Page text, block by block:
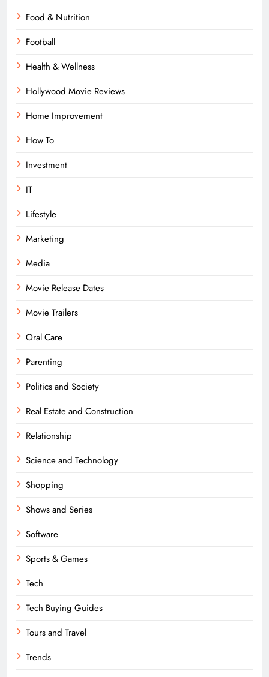
Food & Nutrition
Football
Health & Wellness
Hollywood Movie Reviews
Home Improvement
How To
Investment
IT
Lifestyle
Marketing
Media
Movie Release Dates
Movie Trailers
Oral Care
Parenting
Politics and Society
Real Estate and Construction
Relationship
Science and Technology
Shopping
Shows and Series
Software
Sports & Games
Tech
Tech Buying Guides
Tours and Travel
Trends